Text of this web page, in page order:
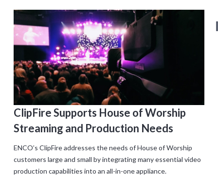
ClipFire Supports House of Worship
Streaming and Production Needs
ENCO’s ClipFire addresses the needs of House of Worship
customers large and small by integrating many essential video
production capabilities into an all-in-one appliance.